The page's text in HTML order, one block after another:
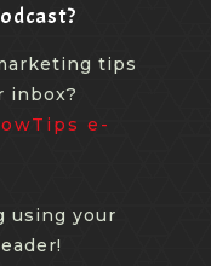
tips
inbox?
e-
using your